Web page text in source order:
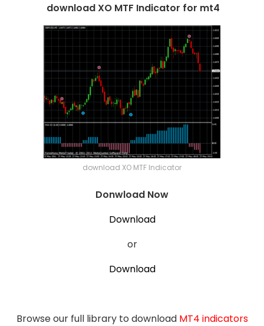
download XO MTF Indicator for mt4
download XO MTF Indicator
Donwload Now
Download
or
Download
Browse our full library to download MT4 indicators